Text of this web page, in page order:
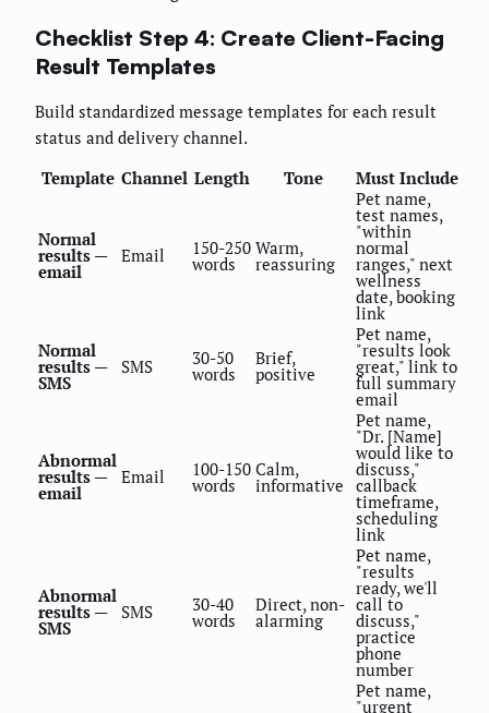
Checklist Step 4: Create Client-Facing
Result Templates
Build standardized message templates for each result
status and delivery channel.
Template Channel Length Tone Must Include
Normal
results —
email
Email 150-250
words
Warm,
reassuring
Pet name,
test names,
"within
normal
ranges," next
wellness
date, booking
link
Normal
results —
SMS
SMS 30-50
words
Brief,
positive
Pet name,
"results look
great," link to
full summary
email
Abnormal
results —
email
Email 100-150
words
Calm,
informative
Pet name,
"Dr. [Name]
would like to
discuss,"
callback
timeframe,
scheduling
link
Abnormal
results —
SMS
SMS 30-40
words
Direct, non-
alarming
Pet name,
"results
ready, we'll
call to
discuss,"
practice
phone
number
Pet name,
"urgent